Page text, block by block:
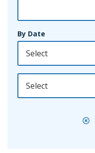
By Date
By Year